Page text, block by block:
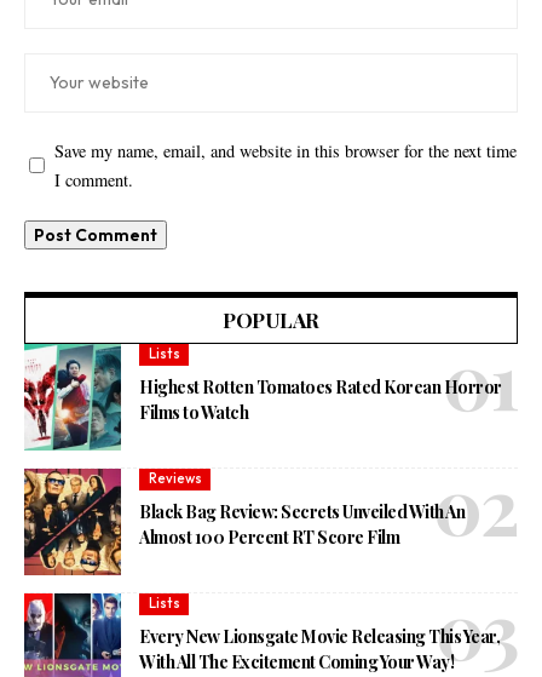
Save my name, email, and website in this browser for the next time
I comment.
POPULAR
Lists
Highest Rotten Tomatoes Rated Korean Horror
Films to Watch
Reviews
Black Bag Review: Secrets Unveiled With An
Almost 100 Percent RT Score Film
Lists
Every New Lionsgate Movie Releasing This Year,
With All The Excitement Coming Your Way!